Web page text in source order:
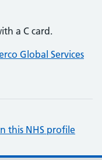
a C card.
Global Services
this NHS profile